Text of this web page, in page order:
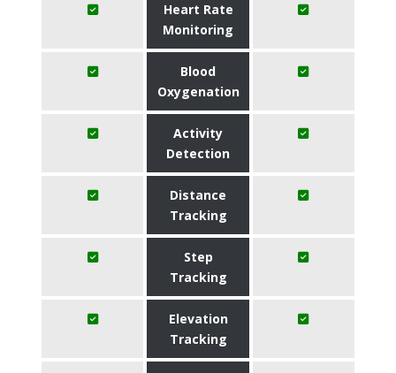
Heart Rate
Monitoring
Blood
Oxygenation
Activity
Detection
Distance
Tracking
Step
Tracking
Elevation
Tracking